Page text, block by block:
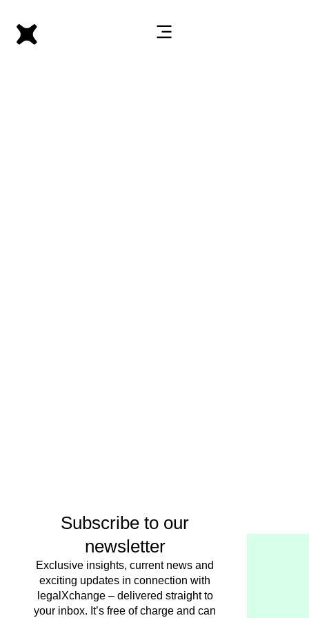
Subscribe to our
newsletter
Exclusive insights, current news and
exciting updates in connection with
legalXchange – delivered straight to
your inbox. It’s free of charge and can